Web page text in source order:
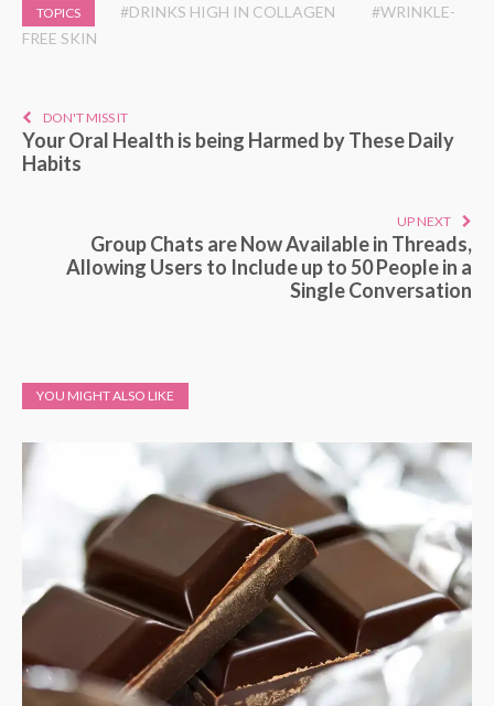
TOPICS #DRINKS HIGH IN COLLAGEN
#WRINKLE-
FREE SKIN
DON'T MISS IT
Your Oral Health is being Harmed by These Daily
Habits
UP NEXT
Group Chats are Now Available in Threads,
Allowing Users to Include up to 50 People in a
Single Conversation
YOU MIGHT ALSO LIKE